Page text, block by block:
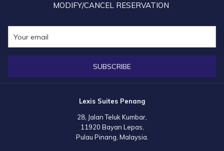
MODIFY/CANCEL RESERVATION
SUBSCRIBE
Lexis Suites Penang
28, Jalan Teluk Kumbar,
11920 Bayan Lepas,
Pulau Pinang, Malaysia.